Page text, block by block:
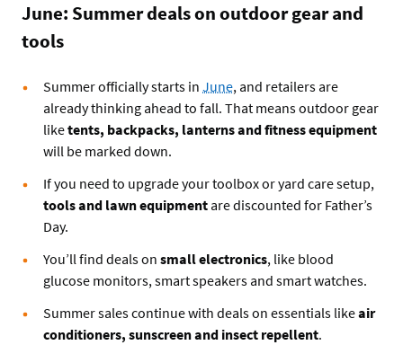
June: Summer deals on outdoor gear and
tools
Summer officially starts in June, and retailers are
already thinking ahead to fall. That means outdoor gear
liketents, backpacks, lanterns and fitness equipment
will be marked down.
If you need to upgrade your toolbox or yard care setup,
tools and lawn equipment are discounted for Father’s
Day.
You’ll find deals on small electronics, like blood
glucose monitors, smart speakers and smart watches.
Summer sales continue with deals on essentials likeair
conditioners, sunscreen and insect repellent.